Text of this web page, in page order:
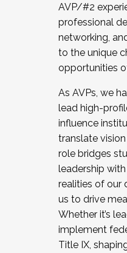
AVP/#2
professional
networking,
to the unique
opportunities
As AVPs, we
lead high-
influence
translate
role bridges
leadership
realities of our
us to drive
Whether it’s
implement
Title IX,